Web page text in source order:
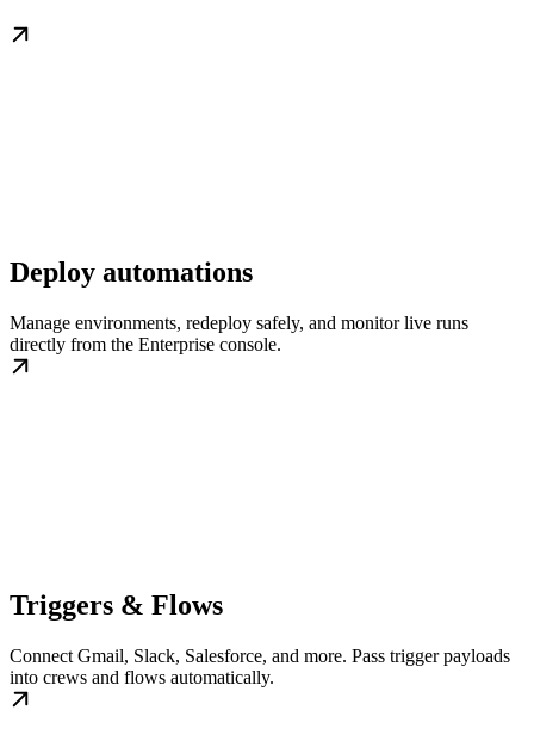
Deploy automations
Manage environments, redeploy safely, and monitor live runs
directly from the Enterprise console.
Triggers & Flows
Connect Gmail, Slack, Salesforce, and more. Pass trigger payloads
into crews and flows automatically.